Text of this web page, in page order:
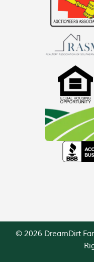
© 2026 DreamDirt